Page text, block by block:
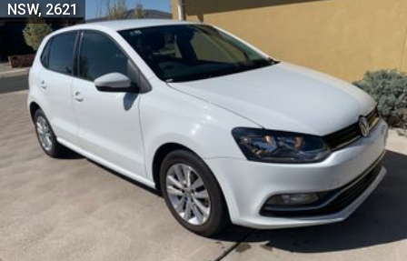
NSW, 2621